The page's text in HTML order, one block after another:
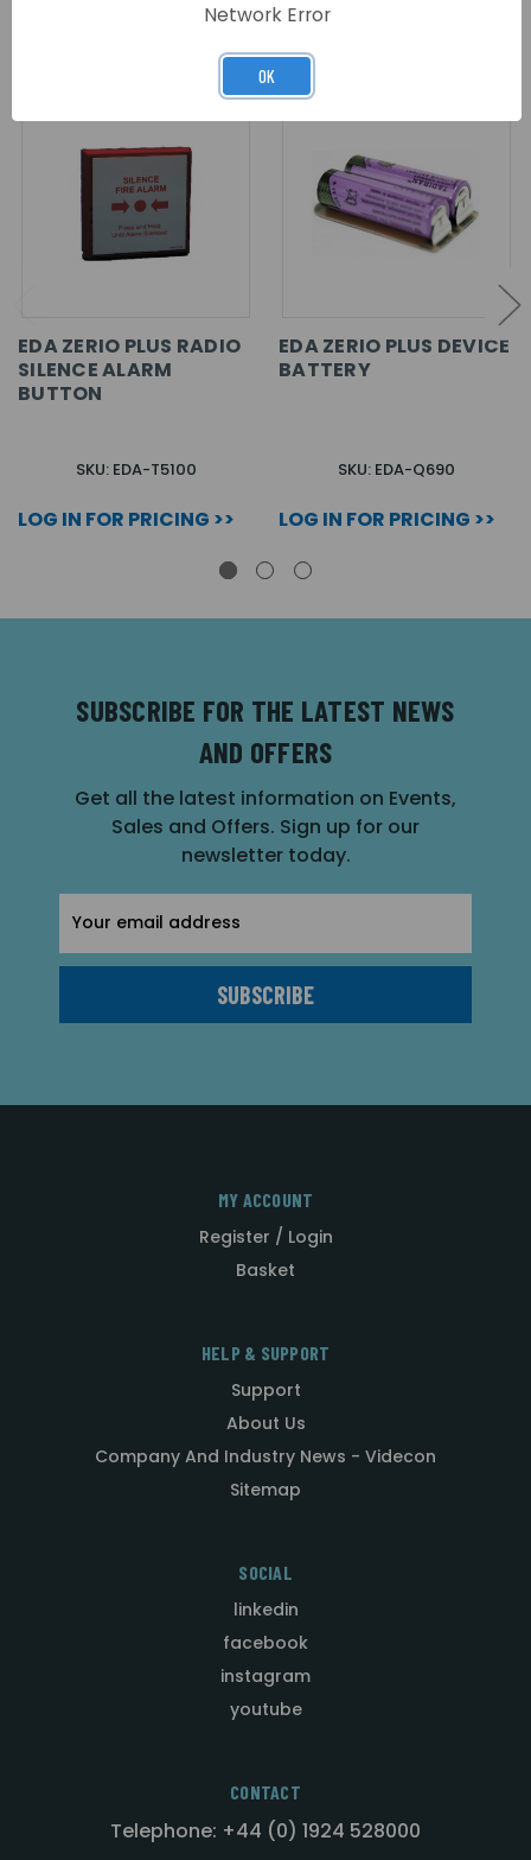
RELATED PRODUCTS
EDA ZERIO PLUS RADIO
SILENCE ALARM
BUTTON
SKU: EDA-T5100
LOG IN FOR PRICING >>
EDA ZERIO PLUS DEVICE
BATTERY
SKU: EDA-Q690
LOG IN FOR PRICING >>
SUBSCRIBE FOR THE LATEST NEWS
AND OFFERS
Get all the latest information on Events,
Sales and Offers. Sign up for our
newsletter today.
Address
MY ACCOUNT
Register / Login
Basket
HELP & SUPPORT
Support
About Us
Company And Industry News - Videcon
Sitemap
SOCIAL
linkedin
facebook
instagram
youtube
CONTACT
Telephone: +44 (0) 1924 528000
Network Error
OK